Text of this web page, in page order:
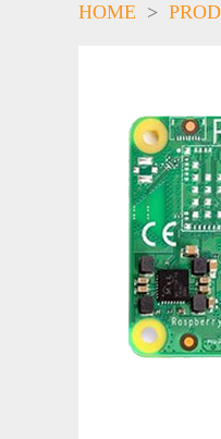
HOME >